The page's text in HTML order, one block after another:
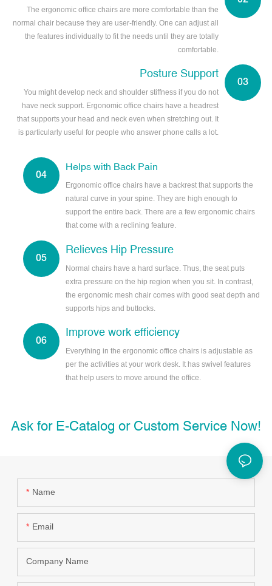
The ergonomic office chairs are more comfortable than the
normal chair because they are user-friendly. One can adjust all
the features individually to fit the needs until they are totally
comfortable.
Posture Support
You might develop neck and shoulder stiffness if you do not
have neck support. Ergonomic office chairs have a headrest
that supports your head and neck even when stretching out. It
is particularly useful for people who answer phone calls a lot.
Helps with Back Pain
Ergonomic office chairs have a backrest that supports the
natural curve in your spine. They are high enough to
support the entire back. There are a few ergonomic chairs
that come with a reclining feature.
Relieves Hip Pressure
Normal chairs have a hard surface. Thus, the seat puts
extra pressure on the hip region when you sit. In contrast,
the ergonomic mesh chair comes with good seat depth and
supports hips and buttocks.
Improve work efficiency
Everything in the ergonomic office chairs is adjustable as
per the activities at your work desk. It has swivel features
that help users to move around the office.
Ask for E-Catalog or Custom Service Now!
Name
Email
Company Name